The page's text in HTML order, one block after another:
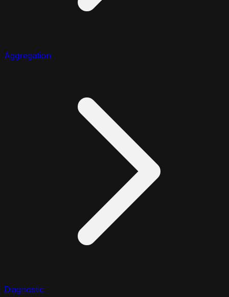
Aggregation
Diagnostic